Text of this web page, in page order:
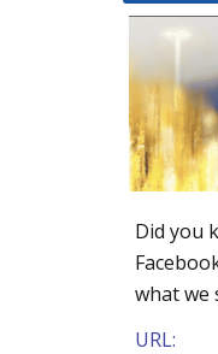
Did you
what we
URL: